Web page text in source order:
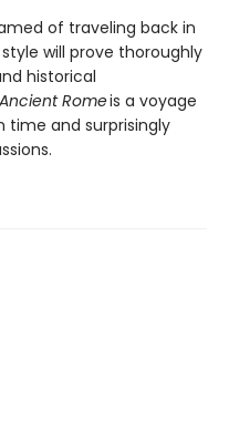
of traveling back in
will prove thoroughly
historical
Romeis a voyage
time and surprisingly